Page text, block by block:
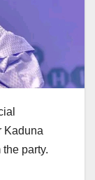
Kaduna
party.